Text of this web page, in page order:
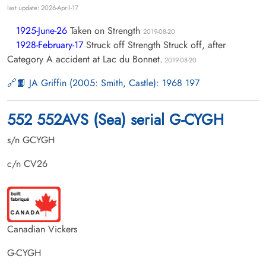
last update: 2026-April-17
1925-June-26 Taken on Strength 2019-08-20
1928-February-17 Struck off Strength Struck off, after
Category A accident at Lac du Bonnet. 2019-08-20
📙 JA Griffin (2005: Smith, Castle): 1968 197
552 552AVS (Sea) serial G-CYGH
s/n GCYGH
c/n CV26
Canadian Vickers
G-CYGH